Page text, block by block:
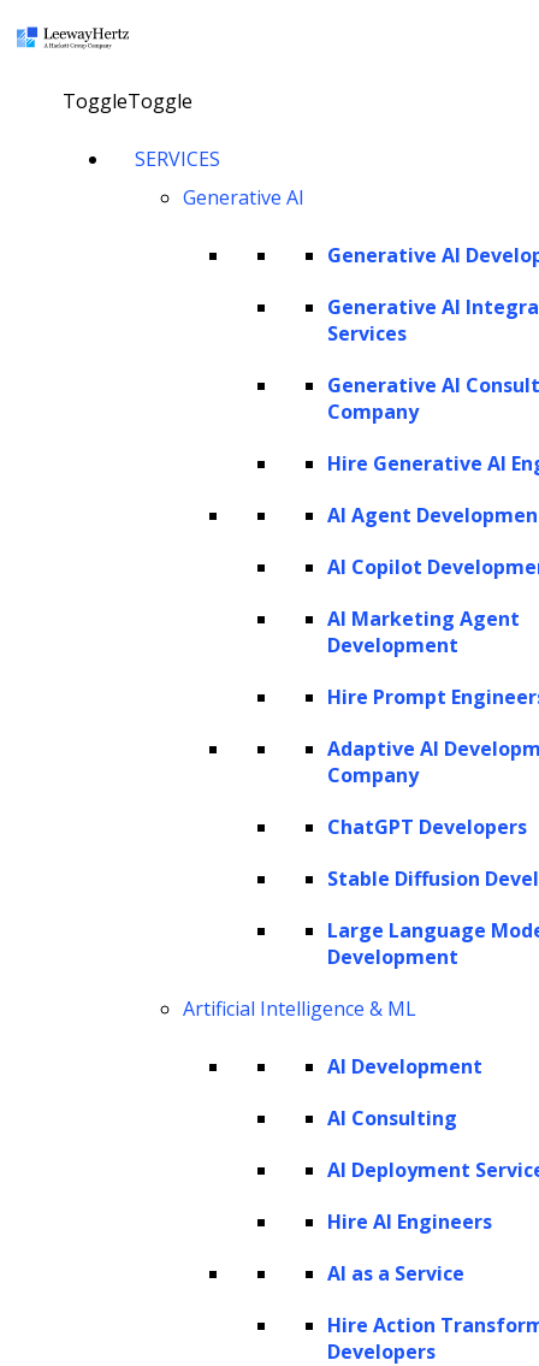
ToggleToggle
SERVICES
Generative AI
Generative AI
Generative AI
Services
Generative AI
Company
Hire Generative AI
AI Agent
AI Copilot
AI Marketing Agent
Development
Hire Prompt
Adaptive AI
Company
ChatGPT Developers
Stable Diffusion
Large Language
Development
Artificial Intelligence & ML
AI Development
AI Consulting
AI Deployment
Hire AI Engineers
AI as a Service
Hire Action
Developers
Design Apps with a Great Camera User